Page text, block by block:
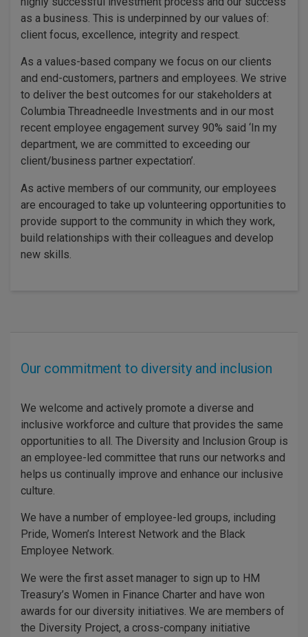
as a business. This is underpinned by our values of:
client focus, excellence, integrity and respect.
As a values-based company we focus on our clients
and end-customers, partners and employees. We strive
to deliver the best outcomes for our stakeholders at
Columbia Threadneedle Investments and in our most
recent employee engagement survey 90% said ‘In my
department, we are committed to exceeding our
client/business partner expectation’.
As active members of our community, our employees
are encouraged to take up volunteering opportunities to
provide support to the community in which they work,
build relationships with their colleagues and develop
new skills.
Our commitment to diversity and inclusion
We welcome and actively promote a diverse and
inclusive workforce and culture that provides the same
opportunities to all. The Diversity and Inclusion Group is
an employee-led committee that runs our networks and
helps us continually improve and enhance our inclusive
culture.
We have a number of employee-led groups, including
Pride, Women’s Interest Network and the Black
Employee Network.
We were the first asset manager to sign up to HM
Treasury’s Women in Finance Charter and have won
awards for our diversity initiatives. We are members of
the Diversity Project, a cross-company initiative